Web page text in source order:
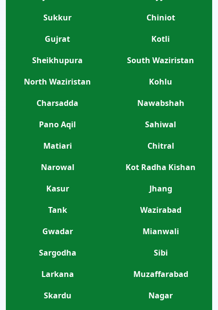
Sukkur
Chiniot
Gujrat
Kotli
Sheikhupura
South Waziristan
North Waziristan
Kohlu
Charsadda
Nawabshah
Pano Aqil
Sahiwal
Matiari
Chitral
Narowal
Kot Radha Kishan
Kasur
Jhang
Tank
Wazirabad
Gwadar
Mianwali
Sargodha
Sibi
Larkana
Muzaffarabad
Skardu
Nagar